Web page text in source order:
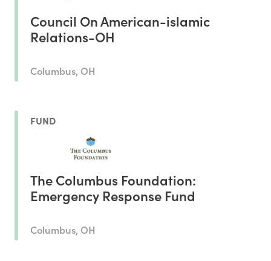
Council On American-islamic
Relations-OH
Columbus, OH
FUND
The Columbus Foundation:
Emergency Response Fund
Columbus, OH